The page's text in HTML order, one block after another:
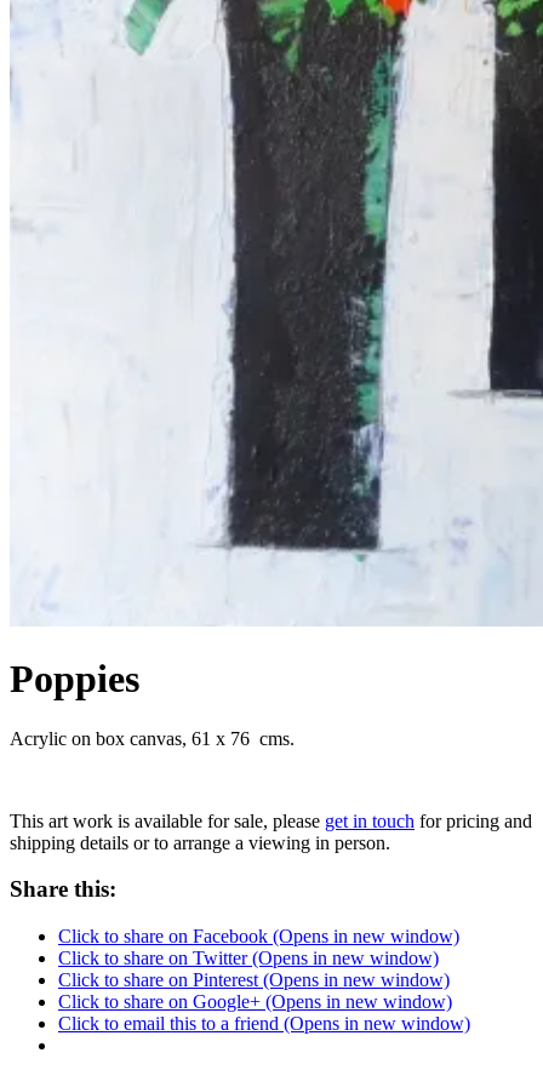
Poppies
Acrylic on box canvas, 61 x 76 cms.
This art work is available for sale, please get in touch for pricing and
shipping details or to arrange a viewing in person.
Share this:
Click to share on Facebook (Opens in new window)
Click to share on Twitter (Opens in new window)
Click to share on Pinterest (Opens in new window)
Click to share on Google+ (Opens in new window)
Click to email this to a friend (Opens in new window)